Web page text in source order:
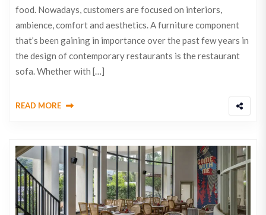
food. Nowadays, customers are focused on interiors,
ambience, comfort and aesthetics. A furniture component
that’s been gaining in importance over the past few years in
the design of contemporary restaurants is the restaurant
sofa. Whether with […]
READ MORE